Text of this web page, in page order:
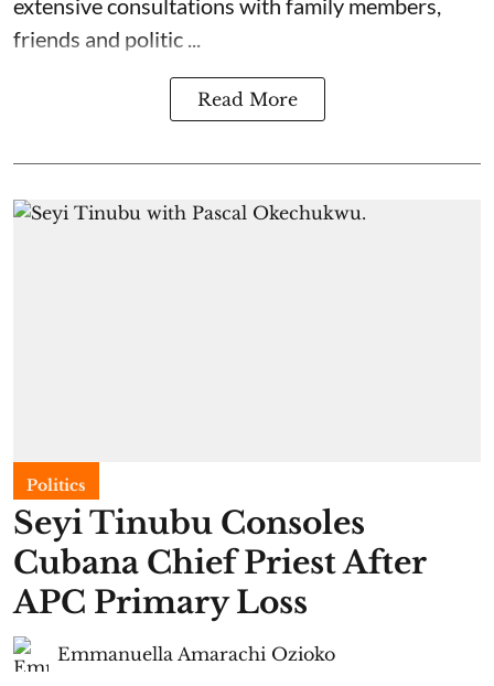
friends and politic ...
Read More
Politics
Seyi Tinubu Consoles
Cubana Chief Priest After
APC Primary Loss
Emmanuella Amarachi Ozioko